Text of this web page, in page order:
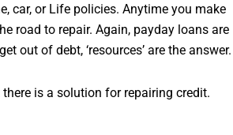
car, or Life policies. Anytime you make
road to repair. Again, payday loans are
out of debt, ‘resources’ are the answer.
is a solution for repairing credit.